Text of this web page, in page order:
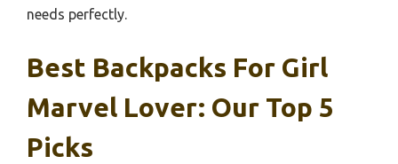
needs perfectly.
Best Backpacks For Girl
Marvel Lover: Our Top 5
Picks